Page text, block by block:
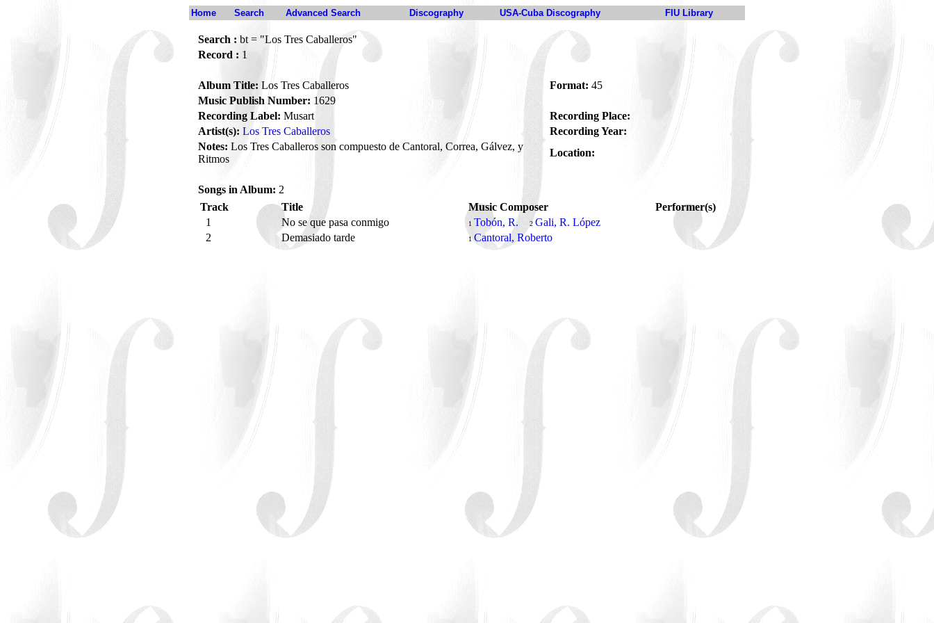
Home Search Advanced Search Discography USA-Cuba Discography FIU Library
Search : bt = "Los Tres Caballeros"
Record : 1
Album Title: Los Tres Caballeros Format: 45
Music Publish Number: 1629
Recording Label: Musart
Recording Place:
Artist(s): Los Tres Caballeros
Recording Year:
Notes: Los Tres Caballeros son compuesto de Cantoral, Correa, Gálvez, y
Ritmos
Location:
Songs in Album: 2
Track
Title Music Composer
Performer(s)
1
No se que pasa conmigo 1 Tobón, R. 2 Gali, R. López
2
Demasiado tarde 1Cantoral, Roberto